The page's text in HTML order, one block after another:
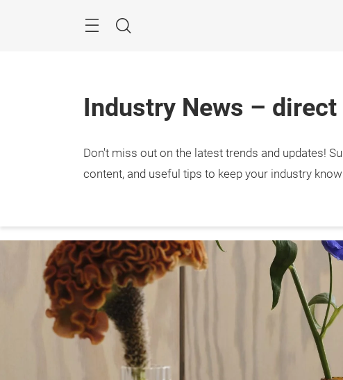
Search
Industry News –
Don't miss out on the latest trends and updates!
content, and useful tips to keep your industry
The Retail